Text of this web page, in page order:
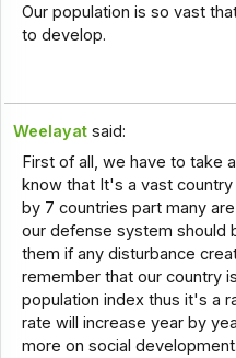
Our population is so vast
to develop.
Weelayat said:
First of all, we have to take
know that It's a vast
by 7 countries part many
our defense system should
them if any disturbance
remember that our country
population index thus it's a
rate will increase year by
more on social development.